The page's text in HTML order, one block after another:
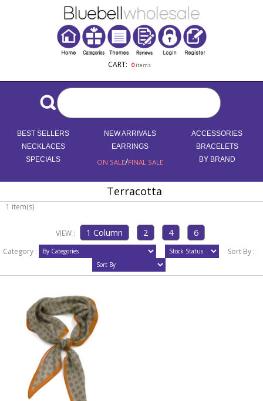
CART: 0items
BEST SELLERS NEW ARRIVALS
ACCESSORIES
NECKLACES
EARRINGS
BRACELETS
SPECIALS
ON SALE/FINAL SALE BY BRAND
Terracotta
1 item(s)
VIEW :
Category :
Sort By :